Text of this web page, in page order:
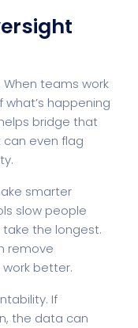
teams work
happening
bridge that
can even flag
smarter
slow people
take the longest.
remove
better.
If
the data can